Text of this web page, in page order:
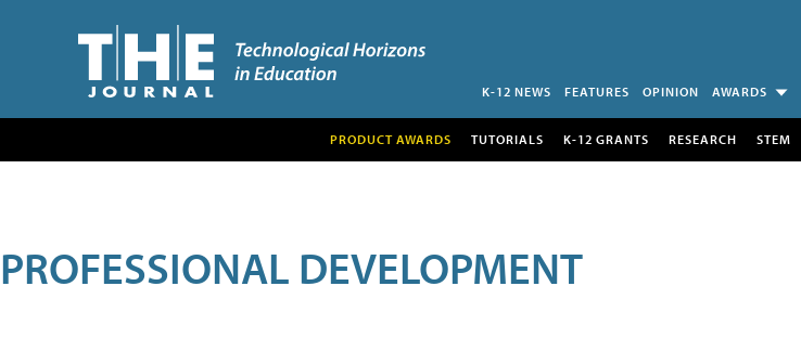
K-12 NEWS FEATURES OPINION AWARDS
PRODUCT AWARDS TUTORIALS K-12 GRANTS RESEARCH STEM
PROFESSIONAL DEVELOPMENT